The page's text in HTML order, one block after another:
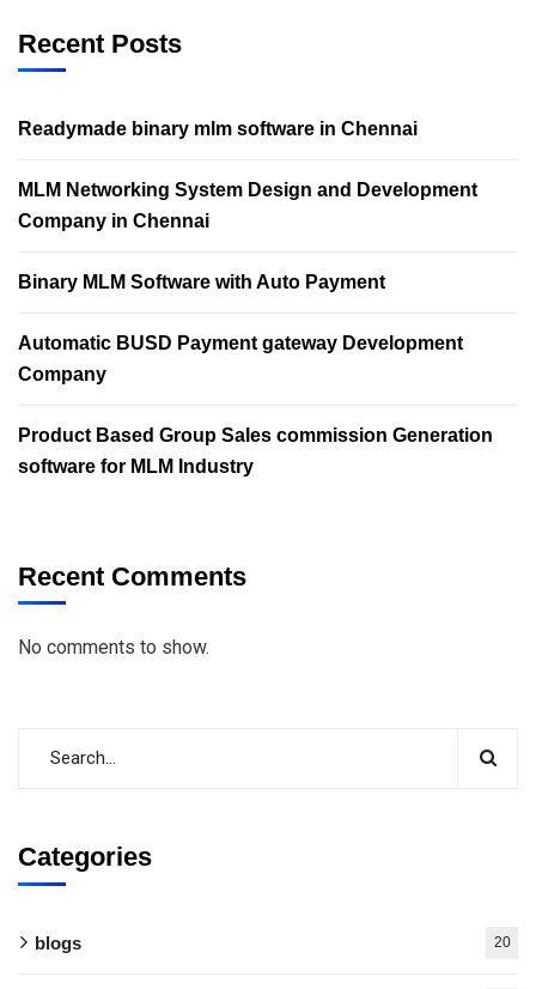
Recent Posts
Readymade binary mlm software in Chennai
MLM Networking System Design and Development
Company in Chennai
Binary MLM Software with Auto Payment
Automatic BUSD Payment gateway Development
Company
Product Based Group Sales commission Generation
software for MLM Industry
Recent Comments
No comments to show.
Categories
blogs 20